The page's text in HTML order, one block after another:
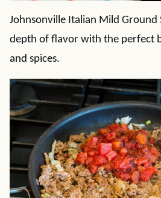
Johnsonville Italian Mild Ground
depth of flavor with the perfect
and spices.